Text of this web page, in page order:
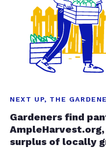
NEXT UP, THE
Gardeners find
surplus of locally